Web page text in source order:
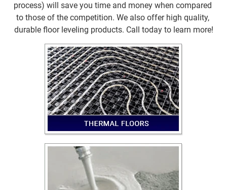
process) will save you time and money when compared
to those of the competition. We also offer high quality,
durable floor leveling products. Call today to learn more!